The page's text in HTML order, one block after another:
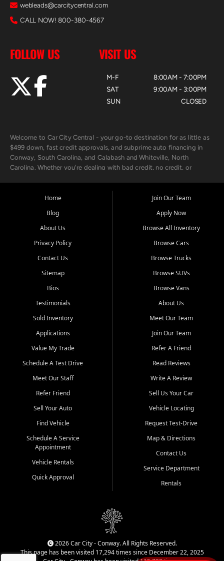
webleads@carcitycentral.com
CALL NOW! 800-380-4567
FOLLOW US VISIT US
M-F
SAT
SUN
8:00AM - 7:00PM
9:00AM - 3:00PM
CLOSED
Welcome to Car City Central - your go-to destination for as little as
$499 down, fast credit approvals, and subprime auto financing in
Conway, South Carolina, and Calabash and Whiteville, North
Carolina. Whether you're dealing with bad credit, no credit, or
the surrounding areas.
Our extensive used car inventory includes quality-inspected vehicles
from trusted names like Chevrolet, Ford, Dodge, GMC, Hyundai,
goes through a 150-point inspection, so you can drive with
confidence.
Looking for a car but short on cash? With our low $499 down
payment program, we help you get approved and on the road
unions, and also offer in-house Buy Here Pay Here options - so your
credit history doesn't stand in your way.
Beyond sales, Car City Central provides ASE-certified auto repair
and maintenance at all locations. From routine service to complex
transportation? Ask about our affordable vehicle rental options. And
if you're looking to upgrade, bring in your current vehicle - we'll give
Come experience the Car City Central difference at any of our three
Whiteville, NC: 3598 James B White Hwy S | (910) 642-3196
Conway, SC: 2761 East Hwy 501 | (843) 331-1151
Calabash, NC: 9146 Ocean Hwy W | (910) 579-1110
We're proud to serve customers from Loris, SC, Shallotte, NC, Little
River, SC, Longs, SC, Tabor City, NC, and beyond. At Car City
vehicle and better credit starts here.
Home
Blog
About Us
Privacy Policy
Contact Us
Sitemap
Bios
Testimonials
Sold Inventory
Applications
Value My Trade
Schedule A Test Drive
Meet Our Staff
Refer Friend
Sell Your Auto
Find Vehicle
Schedule A Service
Appointment
Vehicle Rentals
Quick Approval
Join Our Team
Apply Now
Browse All Inventory
Browse Cars
Browse Trucks
Browse SUVs
Browse Vans
About Us
Meet Our Team
Join Our Team
Refer A Friend
Read Reviews
Write A Review
Sell Us Your Car
Vehicle Locating
Request Test-Drive
Map & Directions
Contact Us
Service Department
Rentals
2026 Car City - Conway. All Rights Reserved.
This page has been visited 17,294 times since December 22, 2025